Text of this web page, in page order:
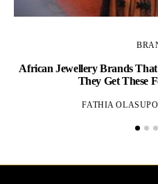
African Jewellery Brands
They Get These
FATHIA OLASUPO